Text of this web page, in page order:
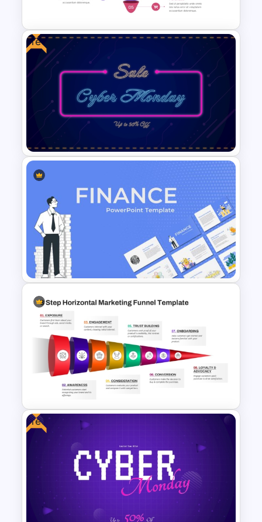
Slides
5 Step Marketing Funnel
Template For PPT
Free
Free Neon Themed Cyber
Monday Sale Presentation
Template
Finance Theme Powerpoint
Templates
8 Step Horizontal Marketing
Funnel PowerPoint and
Google Slides
Free